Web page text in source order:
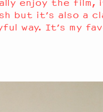
enjoy the film,
but it’s also a
way. It’s my